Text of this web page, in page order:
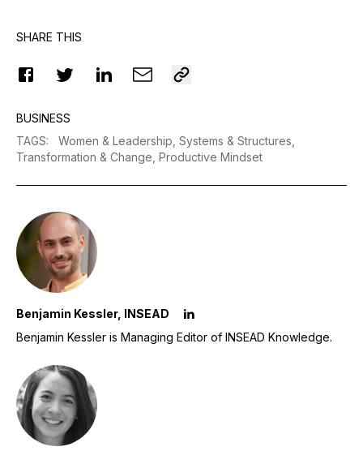
SHARE THIS
BUSINESS
TAGS: Women & Leadership, Systems & Structures,
Transformation & Change, Productive Mindset
Benjamin Kessler, INSEAD
Benjamin Kessler is Managing Editor of INSEAD Knowledge.